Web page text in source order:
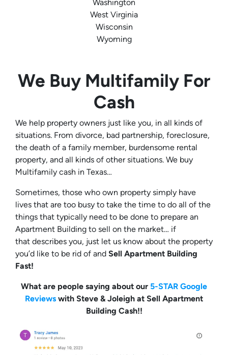
Washington
West Virginia
Wisconsin
Wyoming
We Buy Multifamily For
Cash
We help property owners just like you, in all kinds of
situations. From divorce, bad partnership, foreclosure,
the death of a family member, burdensome rental
property, and all kinds of other situations. We buy
Multifamily cash in Texas…
Sometimes, those who own property simply have
lives that are too busy to take the time to do all of the
things that typically need to be done to prepare an
Apartment Building to sell on the market… if
that describes you, just let us know about the property
you’d like to be rid of and Sell Apartment Building
Fast!
What are people saying about our 5-STAR Google
Reviews with Steve & Joleigh at Sell Apartment
Building Cash!!